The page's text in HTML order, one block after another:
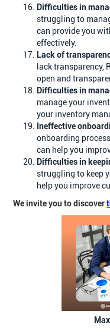
Difficulties in
struggling to
can provide you
effectively.
Lack of
lack transparency,
open and
Difficulties in
manage your
your inventory
Ineffective
onboarding
can help you
Difficulties in
struggling to keep
help you improve
We invite you to discover